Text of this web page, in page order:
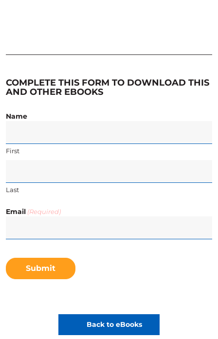
COMPLETE THIS FORM TO DOWNLOAD THIS
AND OTHER EBOOKS
Name
First
Last
Email (Required)
Back to eBooks